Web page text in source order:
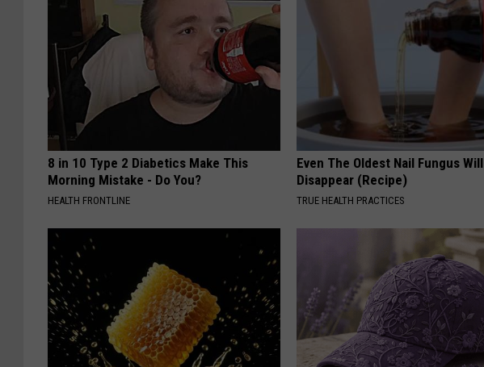
8 in 10 Type 2 Diabetics Make This
Morning Mistake - Do You?
HEALTH FRONTLINE
Even The Oldest Nail Fungus Will
Disappear (Recipe)
TRUE HEALTH PRACTICES